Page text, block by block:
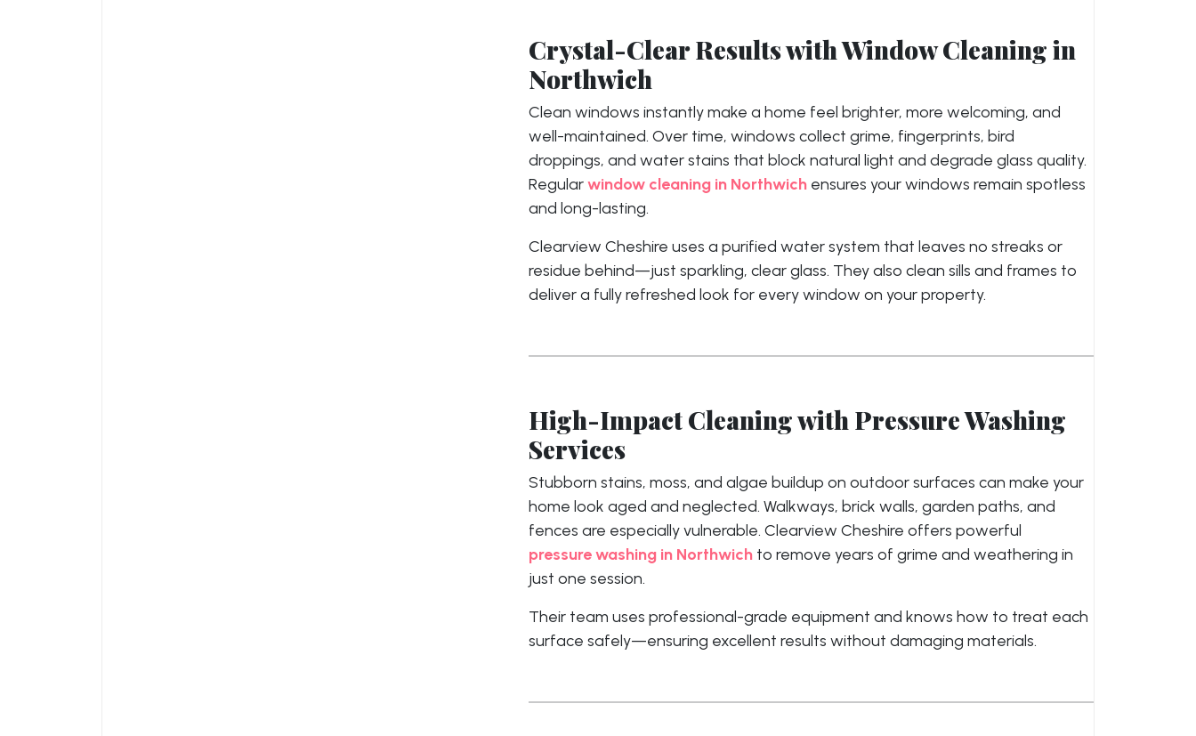
Crystal-Clear Results with Window Cleaning in
Northwich
Clean windows instantly make a home feel brighter, more welcoming, and
well-maintained. Over time, windows collect grime, fingerprints, bird
droppings, and water stains that block natural light and degrade glass quality.
Regularwindow cleaning in Northwich ensures your windows remain spotless
and long-lasting.
Clearview Cheshire uses a purified water system that leaves no streaks or
residue behind—just sparkling, clear glass. They also clean sills and frames to
deliver a fully refreshed look for every window on your property.
High-Impact Cleaning with Pressure Washing
Services
Stubborn stains, moss, and algae buildup on outdoor surfaces can make your
home look aged and neglected. Walkways, brick walls, garden paths, and
fences are especially vulnerable. Clearview Cheshire offers powerful
pressure washing in Northwich to remove years of grime and weathering in
just one session.
Their team uses professional-grade equipment and knows how to treat each
surface safely—ensuring excellent results without damaging materials.